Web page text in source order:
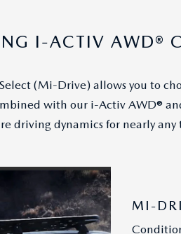
I-ACTIV AWD®
(Mi-Drive) allows you to
with our i-Activ AWD®
driving dynamics for nearly any
MI-